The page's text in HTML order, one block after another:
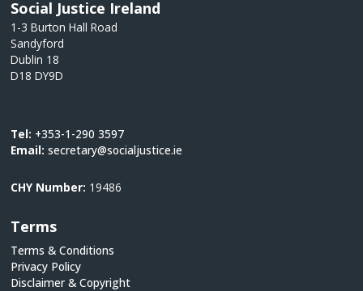
Social Justice Ireland
1-3 Burton Hall Road
Sandyford
Dublin 18
D18 DY9D
Tel: +353-1-290 3597
Email:secretary@socialjustice.ie
CHY Number: 19486
Terms
Terms & Conditions
Privacy Policy
Disclaimer & Copyright